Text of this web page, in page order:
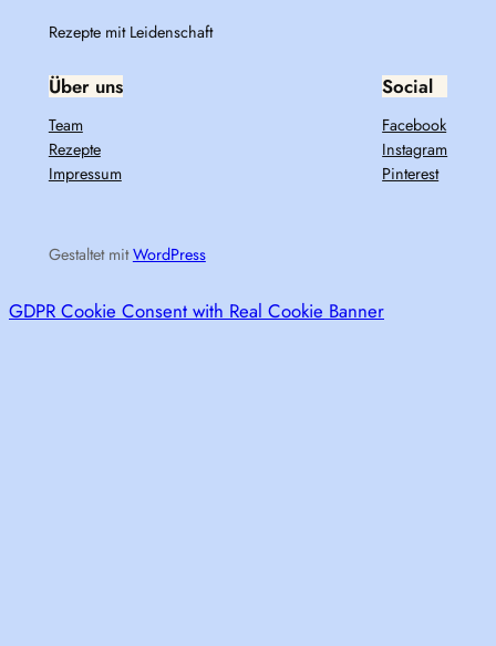
Rezepte mit Leidenschaft
Über uns
Team
Rezepte
Impressum
Social
Facebook
Instagram
Pinterest
Gestaltet mitWordPress
GDPR Cookie Consent with Real Cookie Banner